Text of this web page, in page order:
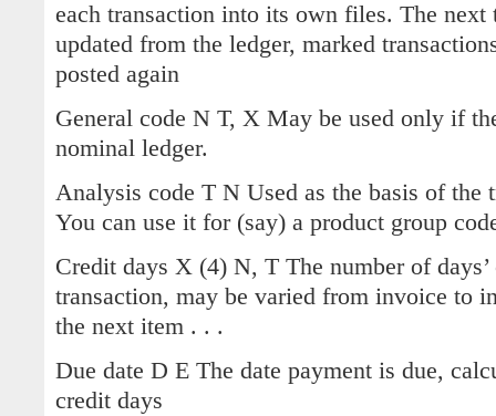
each transaction into its own files. The
updated from the ledger, marked
posted again
General code N T, X May be used only if
nominal ledger.
Analysis code T N Used as the basis of the
You can use it for (say) a product group
Credit days X (4) N, T The number of
transaction, may be varied from invoice to
the next item . . .
Due date D E The date payment is due,
credit days